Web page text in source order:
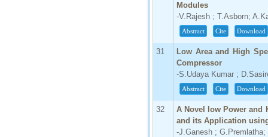
Modules
-V.Rajesh ; T.Asborn;
Abstract Cite Download
31
Low Area and High
Compressor
-S.Udaya Kumar ;
Abstract Cite Download
32
A Novel low Power and
and its Application
-J.Ganesh ;